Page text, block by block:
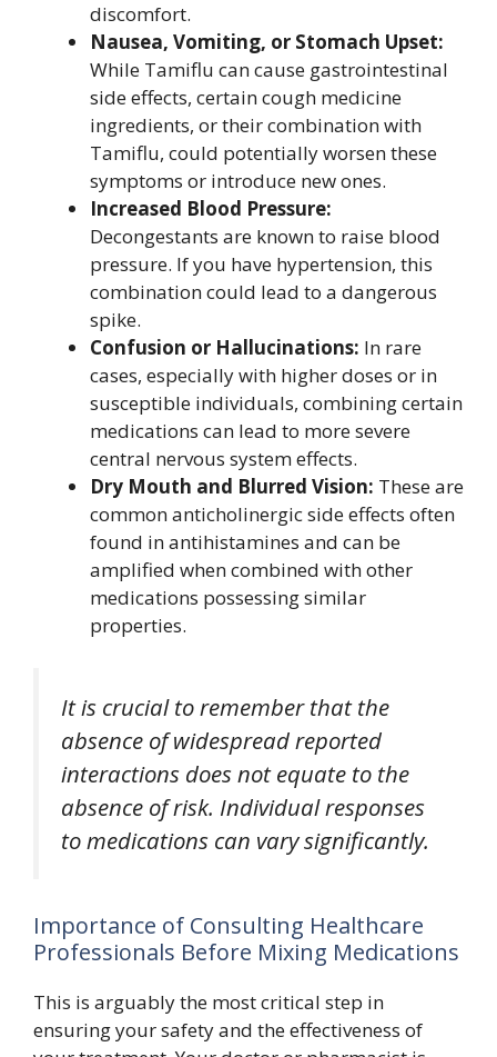
discomfort.
Nausea, Vomiting, or Stomach Upset:
While Tamiflu can cause gastrointestinal
side effects, certain cough medicine
ingredients, or their combination with
Tamiflu, could potentially worsen these
symptoms or introduce new ones.
Increased Blood Pressure:
Decongestants are known to raise blood
pressure. If you have hypertension, this
combination could lead to a dangerous
spike.
Confusion or Hallucinations: In rare
cases, especially with higher doses or in
susceptible individuals, combining certain
medications can lead to more severe
central nervous system effects.
Dry Mouth and Blurred Vision: These are
common anticholinergic side effects often
found in antihistamines and can be
amplified when combined with other
medications possessing similar
properties.
It is crucial to remember that the
absence of widespread reported
interactions does not equate to the
absence of risk. Individual responses
to medications can vary significantly.
Importance of Consulting Healthcare
Professionals Before Mixing Medications
This is arguably the most critical step in
ensuring your safety and the effectiveness of